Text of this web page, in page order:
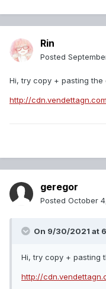
Rin
Posted
Hi, try copy + pasting
http://
geregor
Posted October
On 9/30/2021 at
Hi, try copy + pasting
http://